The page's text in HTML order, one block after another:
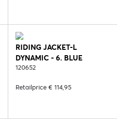
RIDING JACKET-L
DYNAMIC - 6. BLUE
120652
Retailprice € 114,95